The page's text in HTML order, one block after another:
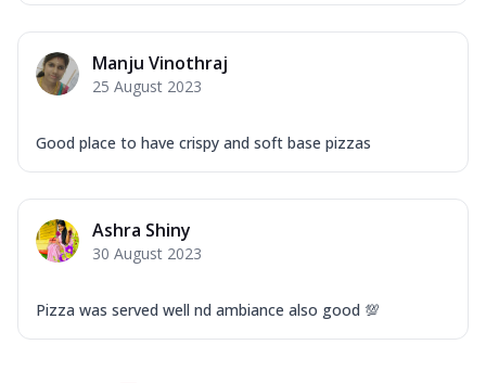
Manju Vinothraj
25 August 2023
Good place to have crispy and soft base pizzas
Ashra Shiny
30 August 2023
Pizza was served well nd ambiance also good 💯